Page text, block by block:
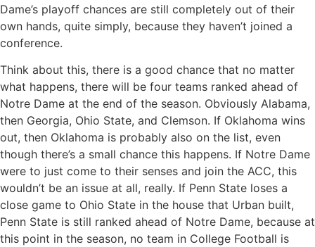
Dame’s playoff chances are still completely out of their
own hands, quite simply, because they haven’t joined a
conference.
Think about this, there is a good chance that no matter
what happens, there will be four teams ranked ahead of
Notre Dame at the end of the season. Obviously Alabama,
then Georgia, Ohio State, and Clemson. If Oklahoma wins
out, then Oklahoma is probably also on the list, even
though there’s a small chance this happens. If Notre Dame
were to just come to their senses and join the ACC, this
wouldn’t be an issue at all, really. If Penn State loses a
close game to Ohio State in the house that Urban built,
Penn State is still ranked ahead of Notre Dame, because at
this point in the season, no team in College Football is